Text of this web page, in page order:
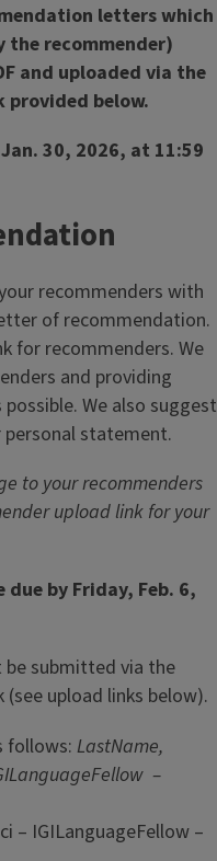
letters which
recommender)
and uploaded via the
below.
30, 2026, at 11:59
recommenders with
of recommendation.
for recommenders. We
and providing
We also suggest
statement.
to your recommenders
upload link for your
by Friday, Feb. 6,
submitted via the
upload links below).
follows: LastName,
–
– IGILanguageFellow –